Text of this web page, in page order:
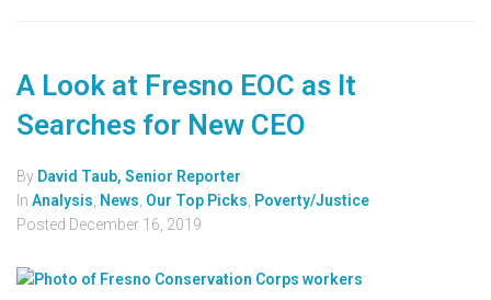
A Look at Fresno EOC as It
Searches for New CEO
By David Taub, Senior Reporter
In Analysis News Our Top Picks Poverty/Justice
Posted December 16, 2019